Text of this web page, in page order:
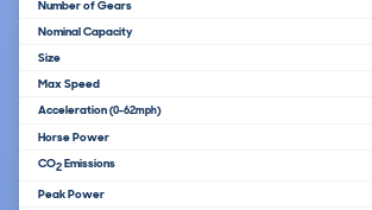
Number of Gears
Nominal Capacity
Size
Max Speed
Acceleration(0-62mph)
Horse Power
CO2Emissions
Peak Power